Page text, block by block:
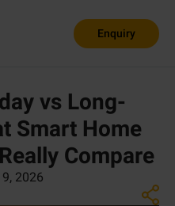
Enquiry
vs Long-
Smart Home
Compare
2026